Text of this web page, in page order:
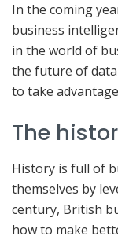
In the coming
business
in the world of
the future of data
to take
The
History is full of
themselves by
century, British
how to make